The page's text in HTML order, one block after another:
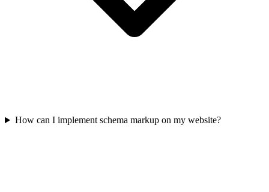
How can I implement schema markup on my website?